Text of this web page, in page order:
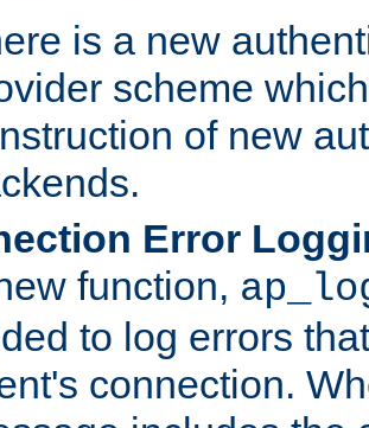
is a new
scheme
of new
Error
function,
to log errors
connection.